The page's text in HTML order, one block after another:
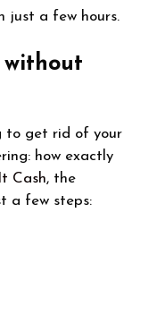
just a few hours.
without
to get rid of your
how exactly
Cash, the
a few steps: